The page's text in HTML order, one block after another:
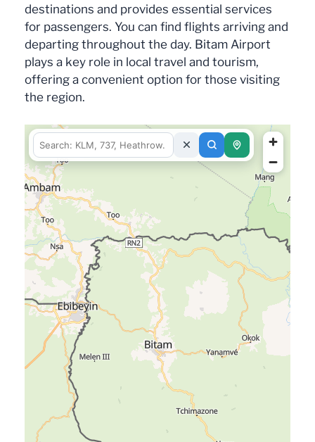
destinations and provides essential services
for passengers. You can find flights arriving and
departing throughout the day. Bitam Airport
plays a key role in local travel and tourism,
offering a convenient option for those visiting
the region.